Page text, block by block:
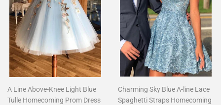
A Line Above-Knee Light Blue
Tulle Homecoming Prom Dress
Charming Sky Blue A-line Lace
Spaghetti Straps Homecoming